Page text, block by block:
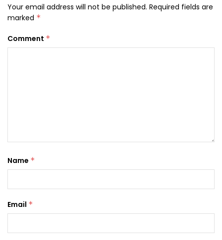
Your email address will not be published. Required fields are
marked *
Comment *
Name *
Email *